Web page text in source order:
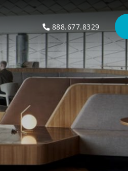
888.677.8329